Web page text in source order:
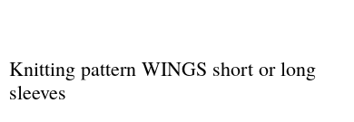
Knitting pattern WINGS short or long
sleeves